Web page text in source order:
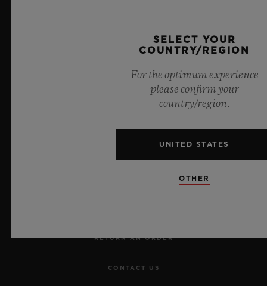
Official Timekeeper of the UEFA Champions League
MAKE AN APPOINTMENT
RETURN AN ORDER
CONTACT US
SELECT YOUR
COUNTRY/REGION
For the optimum experience
please confirm your
country/region.
UNITED STATES
OTHER